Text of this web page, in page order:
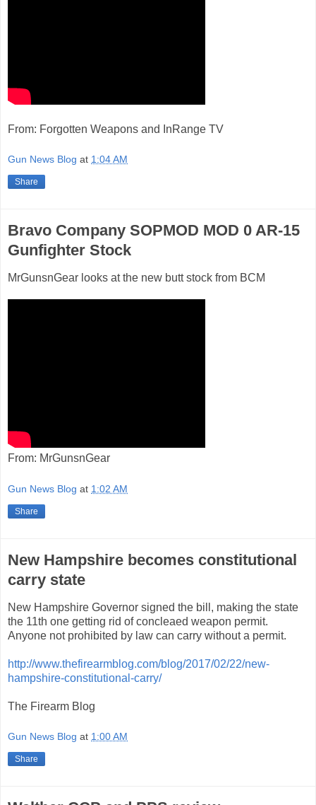
From: Forgotten Weapons and InRange TV
Gun News Blog at 1:04 AM
Share
Bravo Company SOPMOD MOD 0 AR-15
Gunfighter Stock
MrGunsnGear looks at the new butt stock from BCM
From: MrGunsnGear
Gun News Blog at 1:02 AM
Share
New Hampshire becomes constitutional
carry state
New Hampshire Governor signed the bill, making the state
the 11th one getting rid of concleaed weapon permit.
Anyone not prohibited by law can carry without a permit.
http://www.thefirearmblog.com/blog/2017/02/22/new-
hampshire-constitutional-carry/
The Firearm Blog
Gun News Blog at 1:00 AM
Share